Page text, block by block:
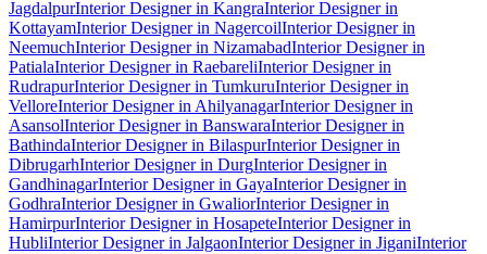
JagdalpurInterior Designer in KangraInterior Designer in
KottayamInterior Designer in NagercoilInterior Designer in
NeemuchInterior Designer in NizamabadInterior Designer in
PatialaInterior Designer in RaebareliInterior Designer in
RudrapurInterior Designer in TumkuruInterior Designer in
VelloreInterior Designer in AhilyanagarInterior Designer in
AsansolInterior Designer in BanswaraInterior Designer in
BathindaInterior Designer in BilaspurInterior Designer in
DibrugarhInterior Designer in DurgInterior Designer in
GandhinagarInterior Designer in GayaInterior Designer in
GodhraInterior Designer in GwaliorInterior Designer in
HamirpurInterior Designer in HosapeteInterior Designer in
HubliInterior Designer in JalgaonInterior Designer in JiganiInterior